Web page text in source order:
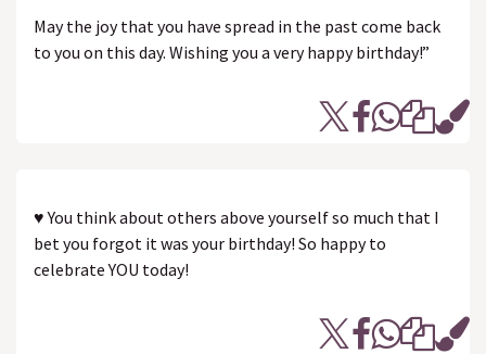
May the joy that you have spread in the past come back
to you on this day. Wishing you a very happy birthday!”
♥ You think about others above yourself so much that I
bet you forgot it was your birthday! So happy to
celebrate YOU today!